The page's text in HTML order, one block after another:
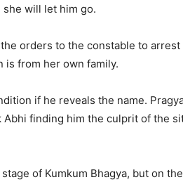
will let him go.
orders to the constable to
is from her own family.
if he reveals the name.
finding him the culprit of the
of Kumkum Bhagya, but on